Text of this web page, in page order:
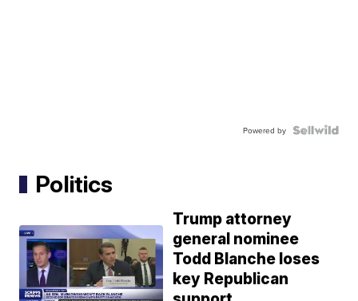
Powered by
Politics
Trump attorney
general nominee
Todd Blanche loses
key Republican